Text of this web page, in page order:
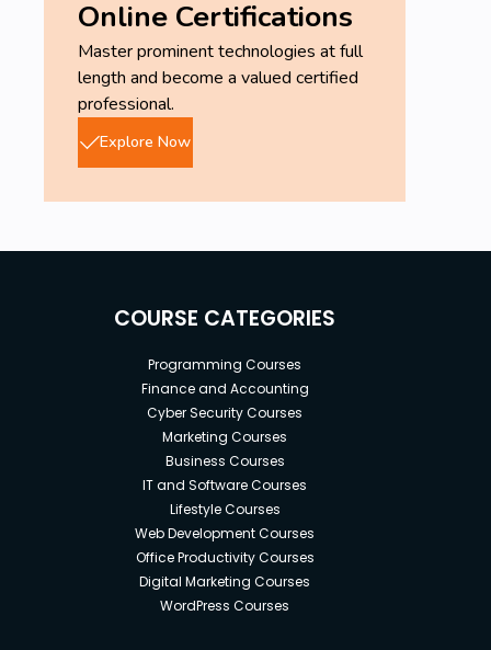
this course to get up and running with FL
Studio. (It may be best if you spend a couple
days with FL Studio before taking this course,
as this course will reveal a lot of your
questions and common misconceptions with
music production.)
Online Certifications
Master prominent technologies at full
length and become a valued certified
professional.
Explore Now
COURSE CATEGORIES
Programming Courses
Finance and Accounting
Cyber Security Courses
Marketing Courses
Business Courses
IT and Software Courses
Lifestyle Courses
Web Development Courses
Office Productivity Courses
Digital Marketing Courses
WordPress Courses